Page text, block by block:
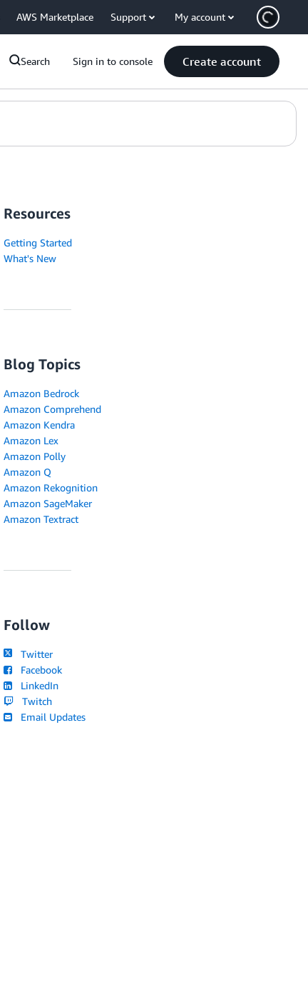
AWS Marketplace Support My account
Search Sign in to console Create account
Resources
Getting Started
What's New
Blog Topics
Amazon Bedrock
Amazon Comprehend
Amazon Kendra
Amazon Lex
Amazon Polly
Amazon Q
Amazon Rekognition
Amazon SageMaker
Amazon Textract
Follow
Twitter
Facebook
LinkedIn
Twitch
Email Updates